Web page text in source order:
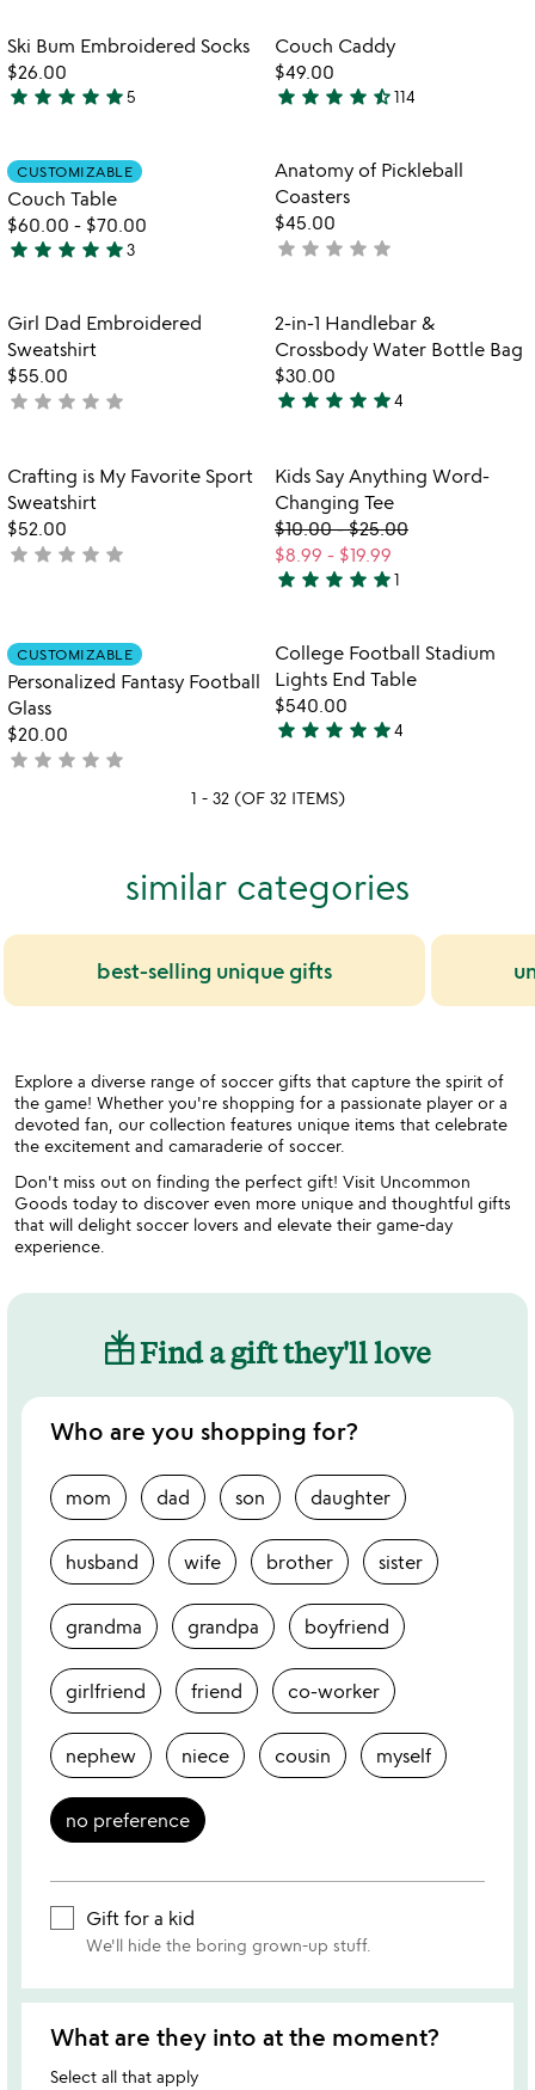
favorite_border
Item not in your wishlist
Ski Bum Embroidered Socks
$26.00
5
out
of
5
star star star star star5
Couch Caddy
$49.00
4.5
out
of
5
star star star star star_half114
Item not in your wishlist
CUSTOMIZABLE
Couch Table
$60.00 - $70.00
5
out
of
5
star star star star star3
Item not in
Anatomy of Pickleball
Coasters
$45.00
not
star star star star star
Item not in your wishlist
Girl Dad Embroidered
Sweatshirt
$55.00
not
star star star star star
Item not in
2-in-1 Handlebar &
Crossbody Water Bottle Bag
$30.00
5
out
of
5
star star star star star4
favorite_border
Item not in your wishlist
Crafting is My Favorite Sport
Sweatshirt
$52.00
not
star star star star star
favorite_border
Item not in
Kids Say Anything Word-
Changing Tee
$10.00-$25.00
$8.99 - $19.99
5
out
of
5
star star star star star1
Item not in your wishlist
CUSTOMIZABLE
Personalized Fantasy Football
Glass
$20.00
not
star star star star star
favorite_border
Item not in
College Football Stadium
Lights End Table
$540.00
5
out
star star star star star4
1 - 32 (OF 32 ITEMS)
similar categories
best-selling unique gifts
Explore a diverse range of soccer gifts that capture the spirit of
the game! Whether you're shopping for a passionate player or a
devoted fan, our collection features unique items that celebrate
the excitement and camaraderie of soccer.
Don't miss out on finding the perfect gift! Visit Uncommon
Goods today to discover even more unique and thoughtful gifts
that will delight soccer lovers and elevate their game-day
experience.
Find a gift they'll love
Who are you shopping for?
mom dad son daughter
husband wife brother sister
grandma grandpa boyfriend
girlfriend friend co-worker
nephew niece cousin myself
no preference
Gift for a kid
We'll hide the boring grown-up stuff.
What are they into at the moment?
Select all that apply